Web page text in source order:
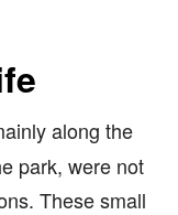
along the
park, were not
These small